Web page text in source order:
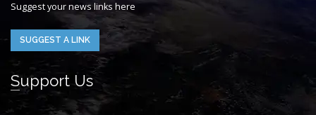
Suggest your news links here
SUGGEST A LINK
Support Us